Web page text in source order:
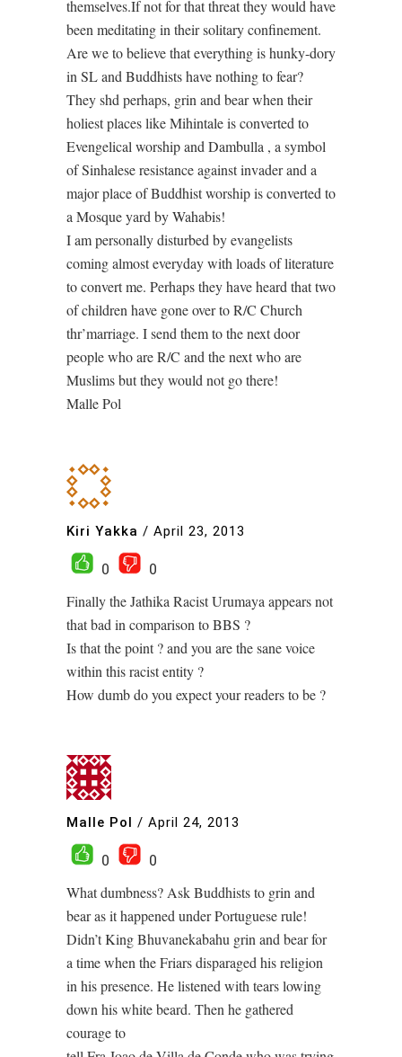
themselves.If not for that threat they would have
been meditating in their solitary confinement.
Are we to believe that everything is hunky-dory
in SL and Buddhists have nothing to fear?
They shd perhaps, grin and bear when their
holiest places like Mihintale is converted to
Evengelical worship and Dambulla , a symbol
of Sinhalese resistance against invader and a
major place of Buddhist worship is converted to
a Mosque yard by Wahabis!
I am personally disturbed by evangelists
coming almost everyday with loads of literature
to convert me. Perhaps they have heard that two
of children have gone over to R/C Church
thr’marriage. I send them to the next door
people who are R/C and the next who are
Muslims but they would not go there!
Malle Pol
Kiri Yakka / April 23, 2013
0
0
Finally the Jathika Racist Urumaya appears not
that bad in comparison to BBS ?
Is that the point ? and you are the sane voice
within this racist entity ?
How dumb do you expect your readers to be ?
Malle Pol / April 24, 2013
0
0
What dumbness? Ask Buddhists to grin and
bear as it happened under Portuguese rule!
Didn’t King Bhuvanekabahu grin and bear for
a time when the Friars disparaged his religion
in his presence. He listened with tears lowing
down his white beard. Then he gathered
courage to